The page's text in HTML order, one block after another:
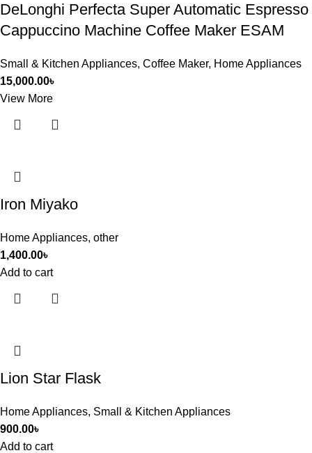
DeLonghi Perfecta Super Automatic Espresso
Cappuccino Machine Coffee Maker ESAM
Small & Kitchen Appliances, Coffee Maker, Home Appliances
15,000.00৳
View More
Iron Miyako
Home Appliances, other
1,400.00৳
Add to cart
Lion Star Flask
Home Appliances, Small & Kitchen Appliances
900.00৳
Add to cart